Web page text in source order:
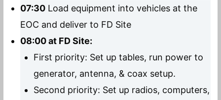
07:30 Load equipment into vehicles at the
EOC and deliver to FD Site
08:00 at FD Site:
First priority: Set up tables, run power to
generator, antenna, & coax setup.
Second priority: Set up radios, computers,